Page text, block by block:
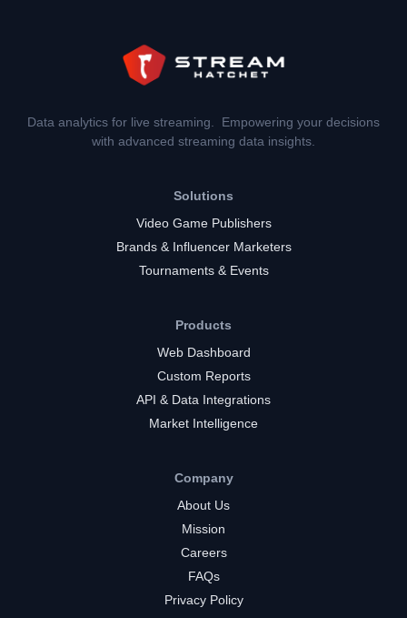
Data analytics for live streaming. Empowering your decisions
with advanced streaming data insights.
Solutions
Video Game Publishers
Brands & Influencer Marketers
Tournaments & Events
Products
Web Dashboard
Custom Reports
API & Data Integrations
Market Intelligence
Company
About Us
Mission
Careers
FAQs
Privacy Policy